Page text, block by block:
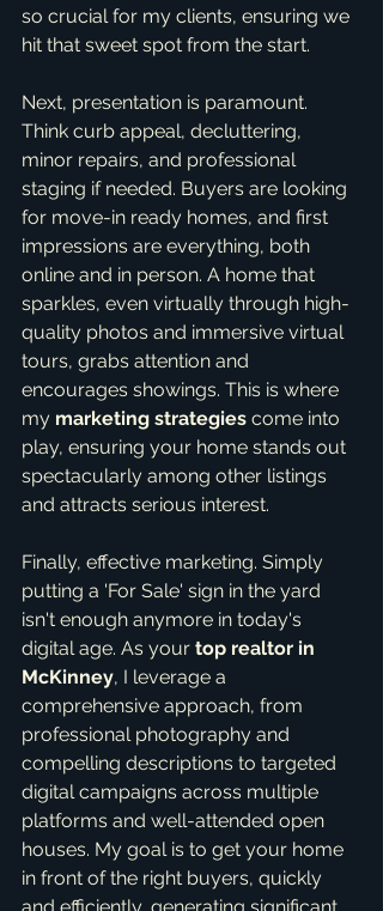
so crucial for my clients, ensuring we
hit that sweet spot from the start.
Next, presentation is paramount.
Think curb appeal, decluttering,
minor repairs, and professional
staging if needed. Buyers are looking
for move-in ready homes, and first
impressions are everything, both
online and in person. A home that
sparkles, even virtually through high-
quality photos and immersive virtual
tours, grabs attention and
encourages showings. This is where
my marketing strategies come into
play, ensuring your home stands out
spectacularly among other listings
and attracts serious interest.
Finally, effective marketing. Simply
putting a 'For Sale' sign in the yard
isn't enough anymore in today's
digital age. As your top realtor in
McKinney, I leverage a
comprehensive approach, from
professional photography and
compelling descriptions to targeted
digital campaigns across multiple
platforms and well-attended open
houses. My goal is to get your home
in front of the right buyers, quickly